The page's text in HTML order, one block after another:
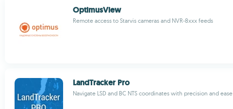
OptimusView
Remote access to Starvis cameras and NVR-8xxx feeds
LandTracker Pro
Navigate LSD and BC NTS coordinates with precision and ease